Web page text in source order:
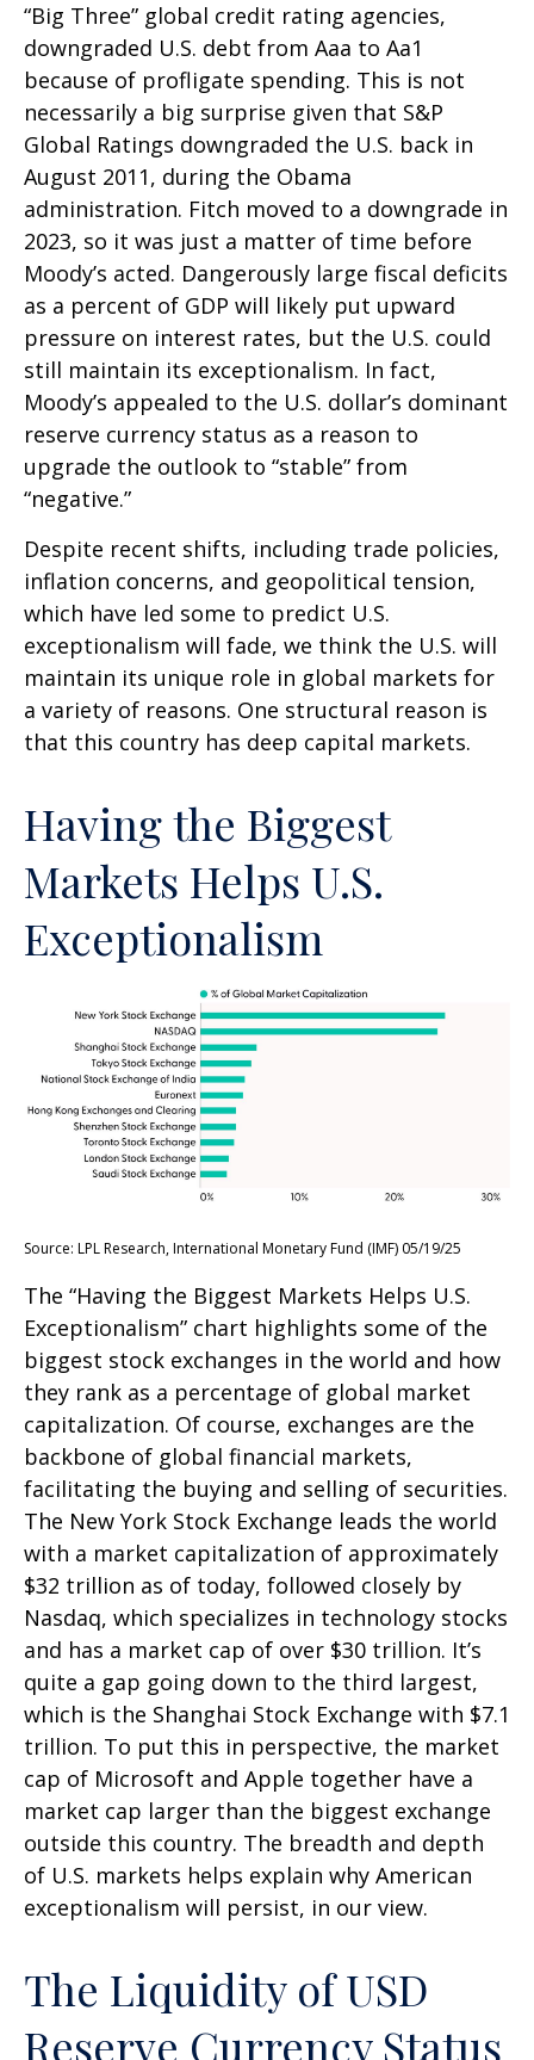
“Big Three” global credit rating agencies,
downgraded U.S. debt from Aaa to Aa1
because of profligate spending. This is not
necessarily a big surprise given that S&P
Global Ratings downgraded the U.S. back in
August 2011, during the Obama
administration. Fitch moved to a downgrade in
2023, so it was just a matter of time before
Moody’s acted. Dangerously large fiscal deficits
as a percent of GDP will likely put upward
pressure on interest rates, but the U.S. could
still maintain its exceptionalism. In fact,
Moody’s appealed to the U.S. dollar’s dominant
reserve currency status as a reason to
upgrade the outlook to “stable” from
“negative.”
Despite recent shifts, including trade policies,
inflation concerns, and geopolitical tension,
which have led some to predict U.S.
exceptionalism will fade, we think the U.S. will
maintain its unique role in global markets for
a variety of reasons. One structural reason is
that this country has deep capital markets.
Having the Biggest
Markets Helps U.S.
Exceptionalism
Source: LPL Research, International Monetary Fund (IMF) 05/19/25
The “Having the Biggest Markets Helps U.S.
Exceptionalism” chart highlights some of the
biggest stock exchanges in the world and how
they rank as a percentage of global market
capitalization. Of course, exchanges are the
backbone of global financial markets,
facilitating the buying and selling of securities.
The New York Stock Exchange leads the world
with a market capitalization of approximately
$32 trillion as of today, followed closely by
Nasdaq, which specializes in technology stocks
and has a market cap of over $30 trillion. It’s
quite a gap going down to the third largest,
which is the Shanghai Stock Exchange with $7.1
trillion. To put this in perspective, the market
cap of Microsoft and Apple together have a
market cap larger than the biggest exchange
outside this country. The breadth and depth
of U.S. markets helps explain why American
exceptionalism will persist, in our view.
The Liquidity of USD
Reserve Currency Status